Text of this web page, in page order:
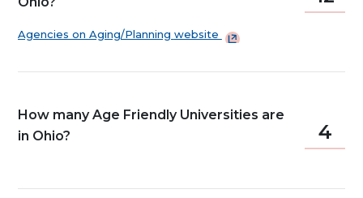
Agencies on Aging/Planning website
How many Age Friendly Universities are
in Ohio?
4